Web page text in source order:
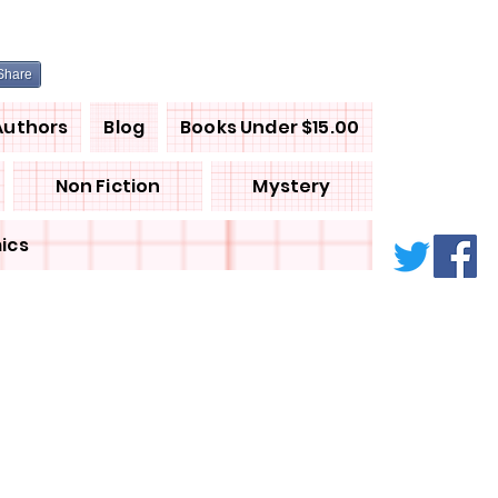
Blog Books Under $15.00
Non Fiction Mystery